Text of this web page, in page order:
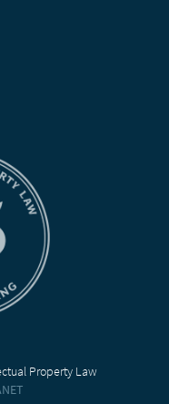
Property Law